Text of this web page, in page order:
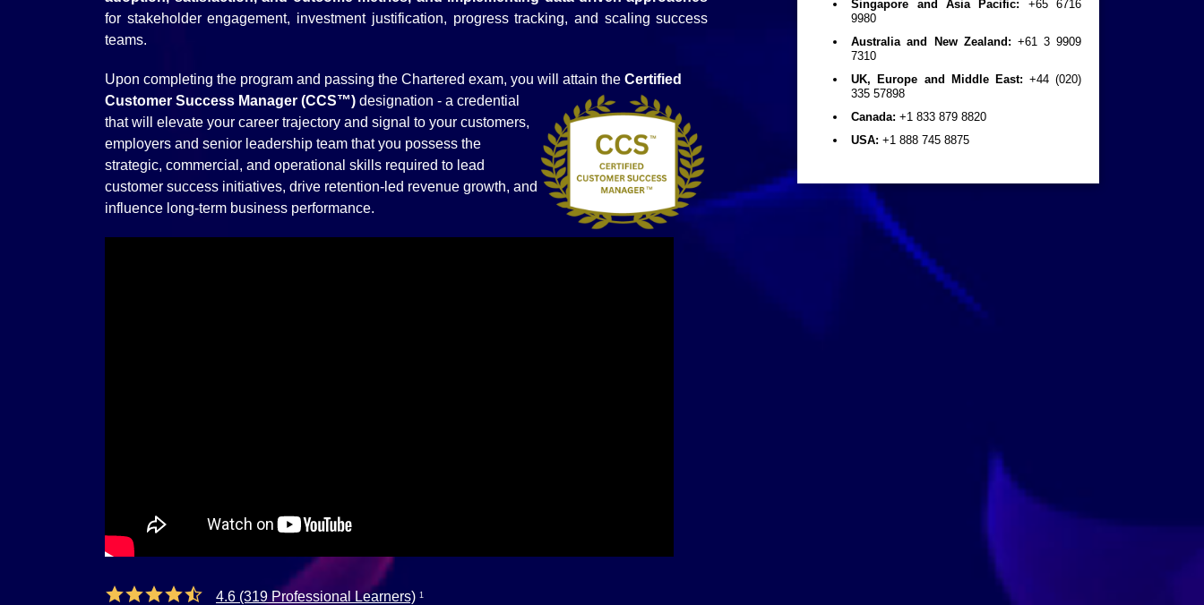
for stakeholder engagement, investment justification, progress tracking, and scaling success
teams.
Upon completing the program and passing the Chartered exam, you will attain the Certified
Customer Success Manager (CCS™) designation - a credential
that will elevate your career trajectory and signal to your customers,
employers and senior leadership team that you possess the
strategic, commercial, and operational skills required to lead
customer success initiatives, drive retention-led revenue growth, and
influence long-term business performance.
4.6 (319 Professional Learners) 1
Singapore and Asia Pacific: +65 6716
9980
Australia and New Zealand: +61 3 9909
7310
UK, Europe and Middle East: +44 (020)
335 57898
Canada:+1 833 879 8820
USA:+1 888 745 8875